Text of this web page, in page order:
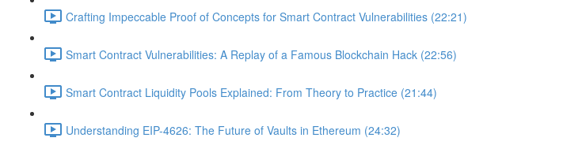
Crafting Impeccable Proof of Concepts for Smart Contract Vulnerabilities (22:21)
Smart Contract Vulnerabilities: A Replay of a Famous Blockchain Hack (22:56)
Smart Contract Liquidity Pools Explained: From Theory to Practice (21:44)
Understanding EIP-4626: The Future of Vaults in Ethereum (24:32)